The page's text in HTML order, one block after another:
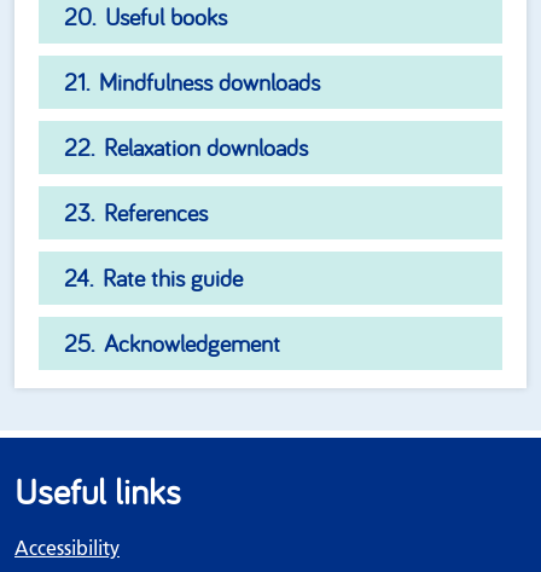
Useful books
Mindfulness downloads
Relaxation downloads
References
Rate this guide
Acknowledgement
Useful links
Accessibility